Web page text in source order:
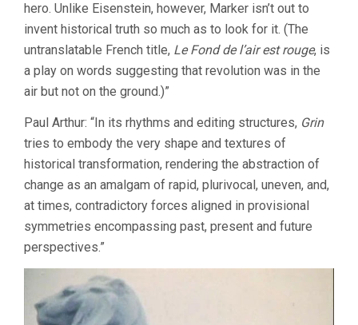
hero. Unlike Eisenstein, however, Marker isn’t out to
invent historical truth so much as to look for it. (The
untranslatable French title, Le Fond de l’air est rouge, is
a play on words suggesting that revolution was in the
air but not on the ground.)”
Paul Arthur: “In its rhythms and editing structures, Grin
tries to embody the very shape and textures of
historical transformation, rendering the abstraction of
change as an amalgam of rapid, plurivocal, uneven, and,
at times, contradictory forces aligned in provisional
symmetries encompassing past, present and future
perspectives.”